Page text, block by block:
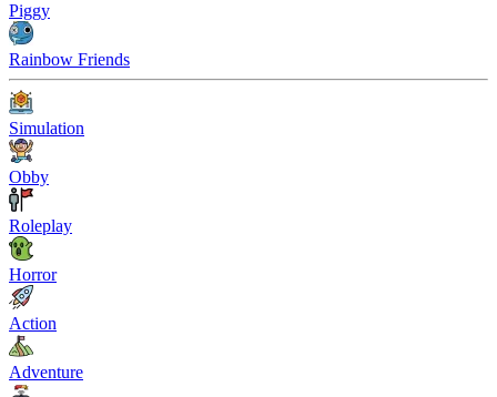
Piggy
Rainbow Friends
Simulation
Obby
Roleplay
Horror
Action
Adventure